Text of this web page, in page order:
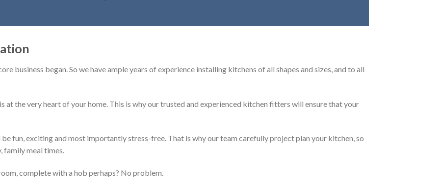
business began. So we have ample years of experience installing kitchens of all shapes and sizes, and to all
at the very heart of your home. This is why our trusted and experienced kitchen fitters will ensure that your
fun, exciting and most importantly stress-free. That is why our team carefully project plan your kitchen, so
family meal times.
complete with a hob perhaps? No problem.